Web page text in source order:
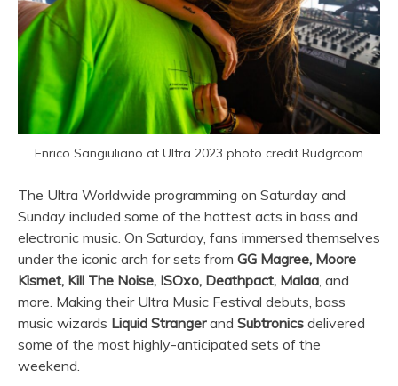
Enrico Sangiuliano at Ultra 2023 photo credit Rudgrcom
The Ultra Worldwide programming on Saturday and
Sunday included some of the hottest acts in bass and
electronic music. On Saturday, fans immersed themselves
under the iconic arch for sets from GG Magree, Moore
Kismet, Kill The Noise, ISOxo, Deathpact, Malaa, and
more. Making their Ultra Music Festival debuts, bass
music wizards Liquid Strangerand Subtronics delivered
some of the most highly-anticipated sets of the
weekend.